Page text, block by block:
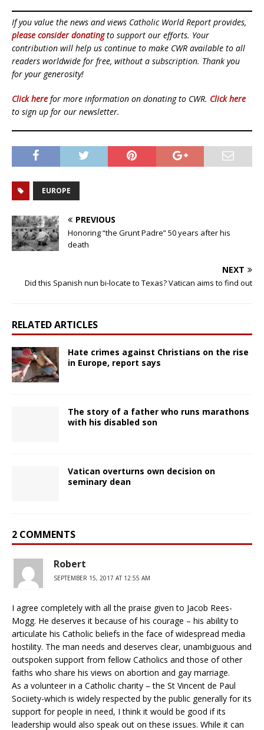
If you value the news and views Catholic World Report provides,
please consider donatingto support our efforts. Your
contribution will help us continue to make CWR available to all
readers worldwide for free, without a subscription. Thank you
for your generosity!
Click here for more information on donating to CWR. Click here
to sign up for our newsletter.
EUROPE
PREVIOUS
Honoring “the Grunt Padre” 50 years after his
death
NEXT
Did this Spanish nun bi-locate to Texas? Vatican aims to find out
RELATED ARTICLES
Hate crimes against Christians on the rise
in Europe, report says
The story of a father who runs marathons
with his disabled son
Vatican overturns own decision on
seminary dean
2 COMMENTS
Robert
SEPTEMBER 15, 2017 AT 12:55 AM
I agree completely with all the praise given to Jacob Rees-
Mogg. He deserves it because of his courage – his ability to
articulate his Catholic beliefs in the face of widespread media
hostility. The man needs and deserves clear, unambiguous and
outspoken support from fellow Catholics and those of other
faiths who share his views on abortion and gay marriage.
As a volunteer in a Catholic charity – the St Vincent de Paul
Sociiety-which is widely respected by the public generally for its
support for people in need, I think it would be good if its
leadership would also speak out on these issues. While it can